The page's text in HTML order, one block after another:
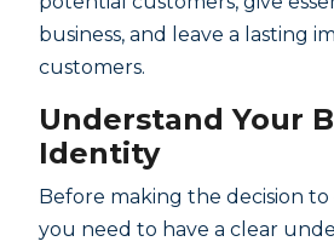
business, and leave a lasting
customers.
Understand Your
Identity
Before making the decision to
you need to have a clear